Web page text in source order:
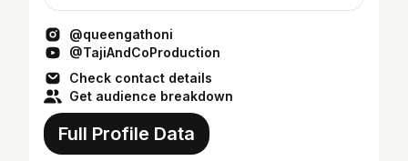
@queengathoni
@TajiAndCoProduction
Check contact details
Get audience breakdown
Full Profile Data